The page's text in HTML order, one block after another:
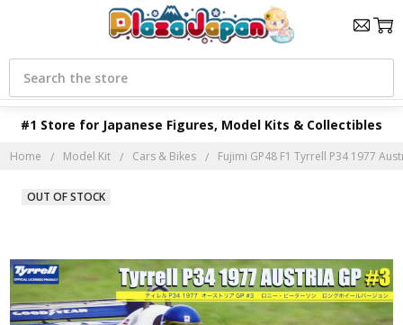
#1 Store for Japanese Figures, Model Kits & Collectibles
Search
Home Model Kit Cars & Bikes Fujimi GP48 F1 Tyrrell P34 1977
OUT OF STOCK